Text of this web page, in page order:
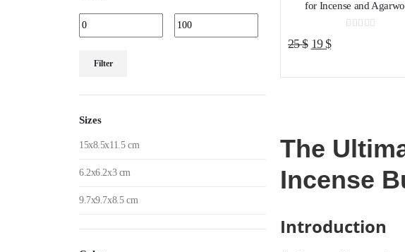
for Incense and
25$ Original
was:
19$Current
is:
The
Incense
Introduction
Filter
Sizes
15x8.5x11.5 cm
6.2x6.2x3 cm
9.7x9.7x8.5 cm